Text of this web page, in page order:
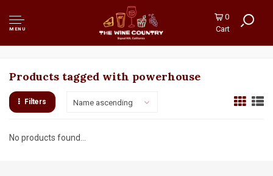
MENU
0
Cart
Products tagged with powerhouse
Filters Name ascending
No products found...